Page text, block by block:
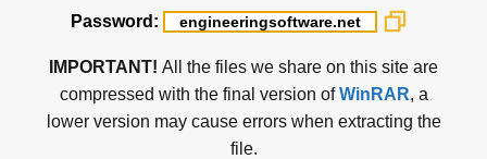
Password:
IMPORTANT! All the files we share on this site are
compressed with the final version ofWinRAR, a
lower version may cause errors when extracting the
file.